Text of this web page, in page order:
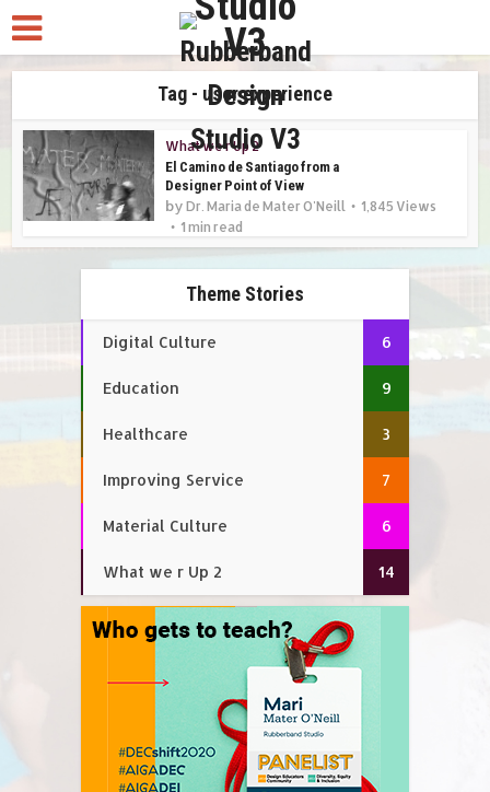
Tag - user experience
What we r Up 2
El Camino de Santiago from a
Designer Point of View
byDr. Maria de Mater O'Neill
1,845 Views
1 min read
Theme Stories
Digital Culture 6
Education 9
Healthcare 3
Improving Service 7
Material Culture 6
What we r Up 2 14